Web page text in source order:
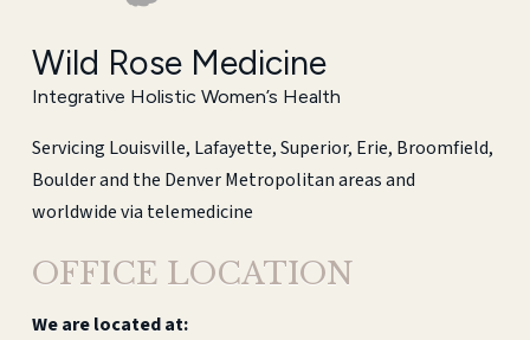
Wild Rose Medicine
Integrative Holistic Women’s Health
Servicing Louisville, Lafayette, Superior, Erie, Broomfield,
Boulder and the Denver Metropolitan areas and
worldwide via telemedicine
OFFICE LOCATION
We are located at: